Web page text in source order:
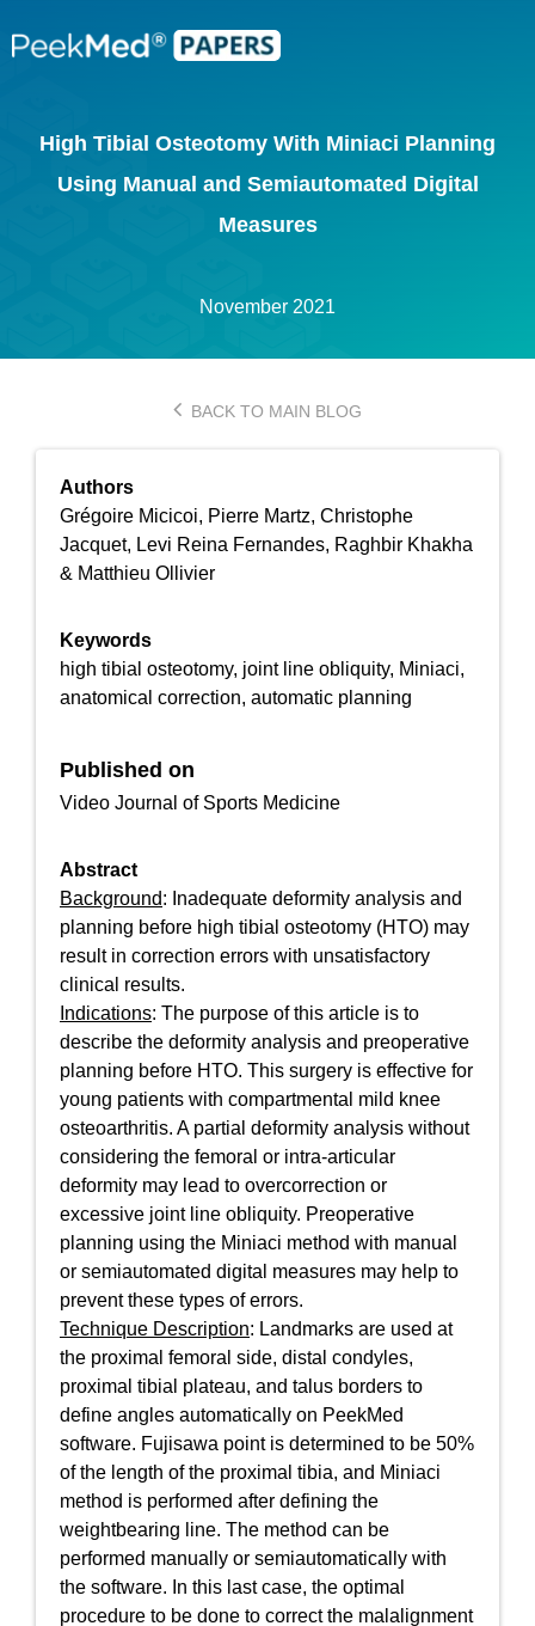
High Tibial Osteotomy With Miniaci Planning
Using Manual and Semiautomated Digital
Measures
November 2021
BACK TO MAIN BLOG
Authors
Grégoire Micicoi, Pierre Martz, Christophe
Jacquet, Levi Reina Fernandes, Raghbir Khakha
& Matthieu Ollivier
Keywords
high tibial osteotomy, joint line obliquity, Miniaci,
anatomical correction, automatic planning
Published on
Video Journal of Sports Medicine
Abstract
Background: Inadequate deformity analysis and
planning before high tibial osteotomy (HTO) may
result in correction errors with unsatisfactory
clinical results.
Indications: The purpose of this article is to
describe the deformity analysis and preoperative
planning before HTO. This surgery is effective for
young patients with compartmental mild knee
osteoarthritis. A partial deformity analysis without
considering the femoral or intra-articular
deformity may lead to overcorrection or
excessive joint line obliquity. Preoperative
planning using the Miniaci method with manual
or semiautomated digital measures may help to
prevent these types of errors.
Technique Description: Landmarks are used at
the proximal femoral side, distal condyles,
proximal tibial plateau, and talus borders to
define angles automatically on PeekMed
software. Fujisawa point is determined to be 50%
of the length of the proximal tibia, and Miniaci
method is performed after defining the
weightbearing line. The method can be
performed manually or semiautomatically with
the software. In this last case, the optimal
procedure to be done to correct the malalignment